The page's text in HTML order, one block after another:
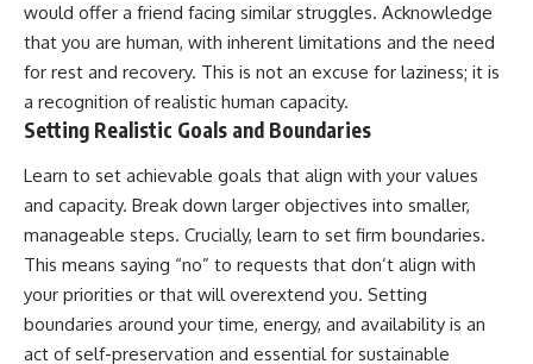
would offer a friend facing similar struggles. Acknowledge
that you are human, with inherent limitations and the need
for rest and recovery. This is not an excuse for laziness; it is
a recognition of realistic human capacity.
Setting Realistic Goals and Boundaries
Learn to set achievable goals that align with your values
and capacity. Break down larger objectives into smaller,
manageable steps. Crucially, learn to set firm boundaries.
This means saying “no” to requests that don’t align with
your priorities or that will overextend you. Setting
boundaries around your time, energy, and availability is an
act of self-preservation and essential for sustainable